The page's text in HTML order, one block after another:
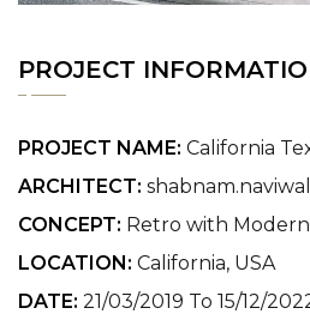
PROJECT
PROJECT NAME: California
ARCHITECT:
CONCEPT: Retro with Modern
LOCATION: California, USA
DATE: 21/03/2019 To 15/12/